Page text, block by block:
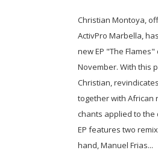
Christian Montoya,
ActivPro Marbella,
new EP "The Flames"
November. With this
Christian,
together with African
chants applied to the
EP features two
hand, Manuel Frias...